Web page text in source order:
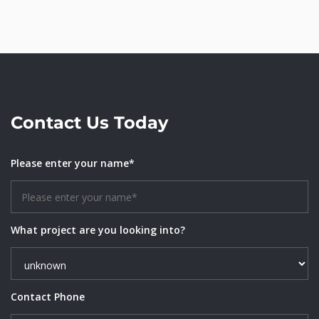
Contact Us Today
Please enter your name*
What project are you looking into?
Contact Phone